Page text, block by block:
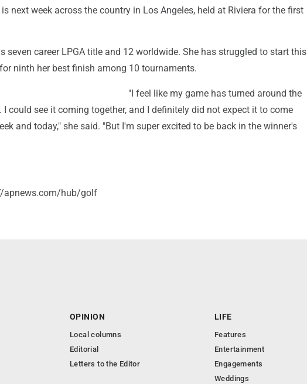
is next week across the country in Los Angeles, held at Riviera for the first
seven career LPGA title and 12 worldwide. She has struggled to start this
ninth her best finish among 10 tournaments.
"I feel like my game has turned around the
I could see it coming together, and I definitely did not expect it to come
and today," she said. "But I'm super excited to be back in the winner's
apnews.com/hub/golf
OPINION
Local columns
Editorial
Letters to the Editor
LIFE
Features
Entertainment
Engagements
Weddings